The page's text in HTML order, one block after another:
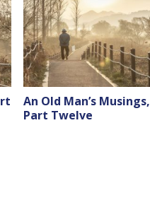
An Old Man’s Musings,
Part Twelve